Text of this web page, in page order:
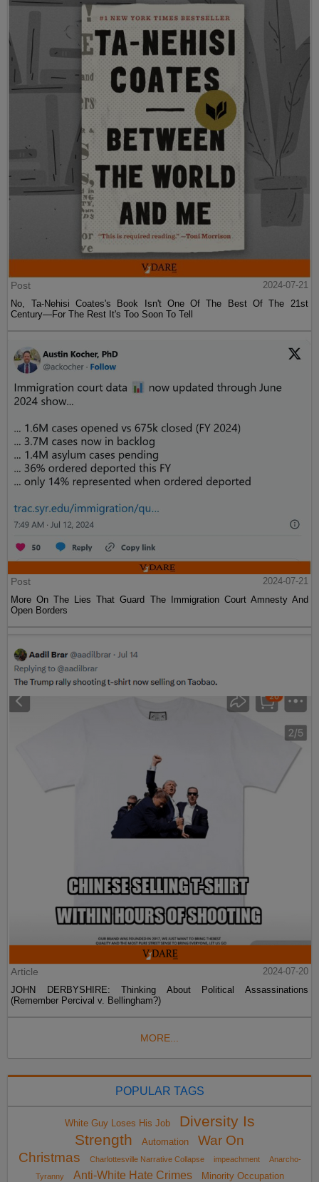
Post
2024-07-21
No, Ta-Nehisi Coates's Book Isn't One Of The Best Of The 21st
Century—For The Rest It's Too Soon To Tell
Post
2024-07-21
More On The Lies That Guard The Immigration Court Amnesty And
Open Borders
Article
2024-07-20
JOHN DERBYSHIRE: Thinking About Political Assassinations
(Remember Percival v. Bellingham?)
MORE...
POPULAR TAGS
White Guy Loses His Job
Diversity Is
Strength
Automation
War On
Christmas
Charlottesville Narrative Collapse impeachment
Anarcho-
Tyranny
Anti-White Hate Crimes Minority Occupation